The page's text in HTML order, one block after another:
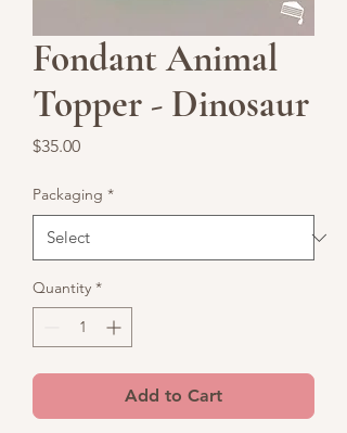
Fondant Animal
Topper - Dinosaur
$35.00Price
Packaging *
Quantity *
Add to Cart